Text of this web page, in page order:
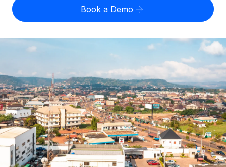
PEO
Outsource complex employment tasks
INFRASTRUCTURE
Remote Embedded
Seamlessly integrate HR into workflows
US State Explorer
Compare Remote
See how we stack up against others
GROWTH STAGE
Startups
Agile global HR & payroll solutions for growing
companies
Mid-market
Expand teams with tailored HR solutions
Check employee misclassification risk by country
Calculate total employee costs in any country
Explore currency options and payout speeds for global
contractors
LEARN WITH REMOTE
Research & Guides
Case studies
English
English
Nederlands
Français
Deutsch
Español
Login
Book a Demo